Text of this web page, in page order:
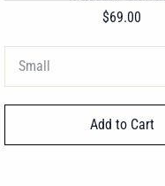
Price
$69.00
Add to Cart